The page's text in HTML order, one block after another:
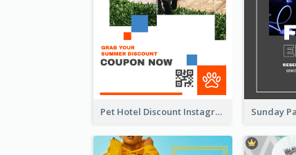
Pet Hotel Discount Instagram Story